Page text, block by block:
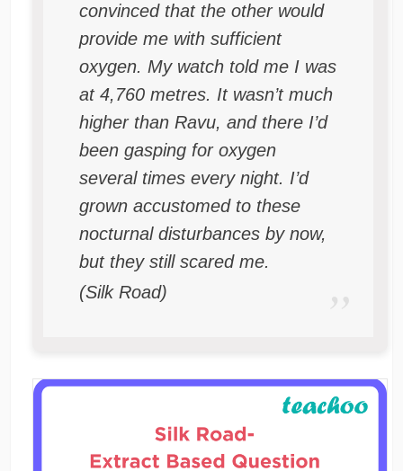
convinced that the other would
provide me with sufficient
oxygen. My watch told me I was
at 4,760 metres. It wasn’t much
higher than Ravu, and there I’d
been gasping for oxygen
several times every night. I’d
grown accustomed to these
nocturnal disturbances by now,
but they still scared me.
(Silk Road)